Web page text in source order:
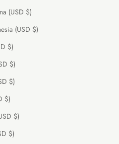
French Guiana (USD $)
French Polynesia (USD $)
Georgia (USD $)
Germany (USD $)
Gibraltar (USD $)
Greece (USD $)
Greenland (USD $)
Grenada (USD $)